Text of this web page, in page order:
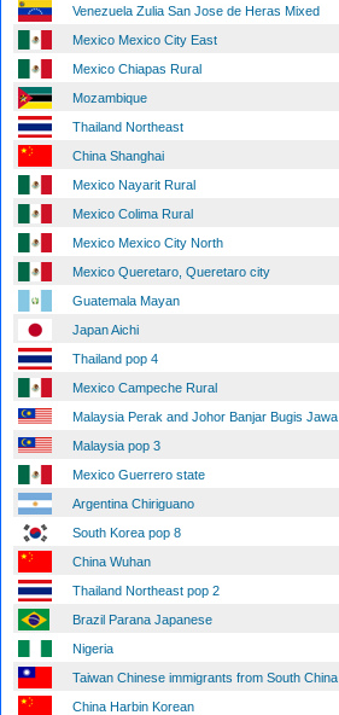
Venezuela Zulia San Jose de Heras Mixed
Mexico Mexico City East
Mexico Chiapas Rural
Mozambique
Thailand Northeast
China Shanghai
Mexico Nayarit Rural
Mexico Colima Rural
Mexico Mexico City North
Mexico Queretaro, Queretaro city
Guatemala Mayan
Japan Aichi
Thailand pop 4
Mexico Campeche Rural
Malaysia Perak and Johor Banjar Bugis Jawa
Malaysia pop 3
Mexico Guerrero state
Argentina Chiriguano
South Korea pop 8
China Wuhan
Thailand Northeast pop 2
Brazil Parana Japanese
Nigeria
Taiwan Chinese immigrants from South China
China Harbin Korean